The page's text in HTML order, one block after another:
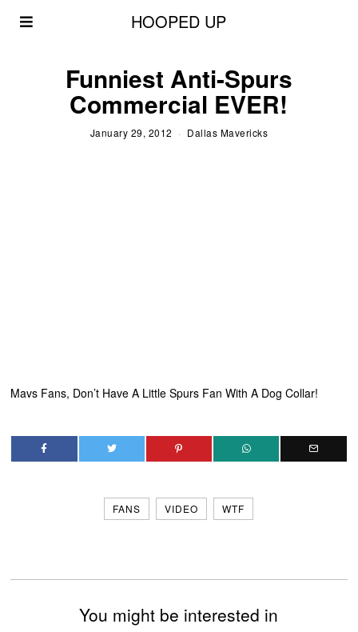
HOOPED UP
Funniest Anti-Spurs
Commercial EVER!
January 29, 2012 Dallas Mavericks
Mavs Fans, Don’t Have A Little Spurs Fan With A Dog Collar!
FANS VIDEO WTF
You might be interested in